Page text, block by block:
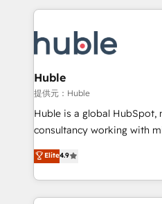
marketing agency for an
technical agency for a growth
service creative agencies
winning design to build
regionalized HubSpot
marketing campaigns, &
fuel long-term success We connect the entire
customer lifecycle through
ensure long-term adoption
and service to drive sustainable
HubSpot accreditations
Huble
提供元：Huble
Huble is a global HubSpot,
consultancy working with
businesses. We go beyond implementation, shaping
the strategy, processes,
HubSpot into a genuine growth
HubSpot's Global Partner
Elite4.9